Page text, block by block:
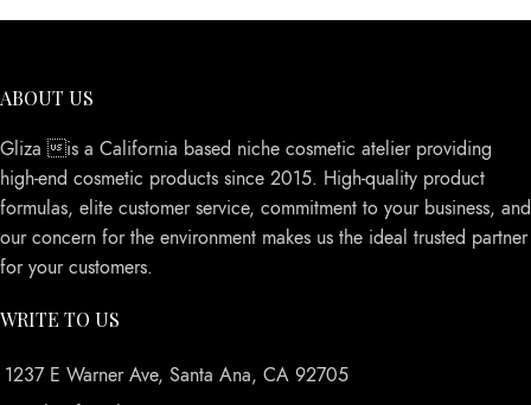
ABOUT US
Gliza is a California based niche cosmetic atelier providing
high-end cosmetic products since 2015. High-quality product
formulas, elite customer service, commitment to your business, and
our concern for the environment makes us the ideal trusted partner
for your customers.
WRITE TO US
1237 E Warner Ave, Santa Ana, CA 92705